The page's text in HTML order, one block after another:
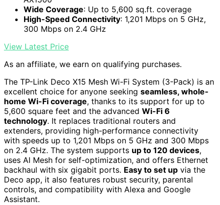
Wide Coverage: Up to 5,600 sq.ft. coverage
High-Speed Connectivity: 1,201 Mbps on 5 GHz,
300 Mbps on 2.4 GHz
View Latest Price
As an affiliate, we earn on qualifying purchases.
The TP-Link Deco X15 Mesh Wi-Fi System (3-Pack) is an
excellent choice for anyone seeking seamless, whole-
home Wi-Fi coverage, thanks to its support for up to
5,600 square feet and the advanced Wi-Fi 6
technology. It replaces traditional routers and
extenders, providing high-performance connectivity
with speeds up to 1,201 Mbps on 5 GHz and 300 Mbps
on 2.4 GHz. The system supports up to 120 devices,
uses AI Mesh for self-optimization, and offers Ethernet
backhaul with six gigabit ports. Easy to set up via the
Deco app, it also features robust security, parental
controls, and compatibility with Alexa and Google
Assistant.